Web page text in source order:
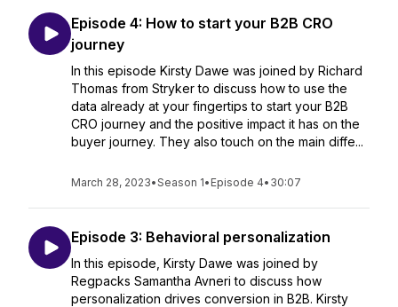
Episode 4: How to start your B2B CRO
journey
In this episode Kirsty Dawe was joined by Richard
Thomas from Stryker to discuss how to use the
data already at your fingertips to start your B2B
CRO journey and the positive impact it has on the
buyer journey. They also touch on the main diffe...
March 28, 2023•Season 1• Episode 4• 30:07
Episode 3: Behavioral personalization
In this episode, Kirsty Dawe was joined by
Regpacks Samantha Avneri to discuss how
personalization drives conversion in B2B. Kirsty